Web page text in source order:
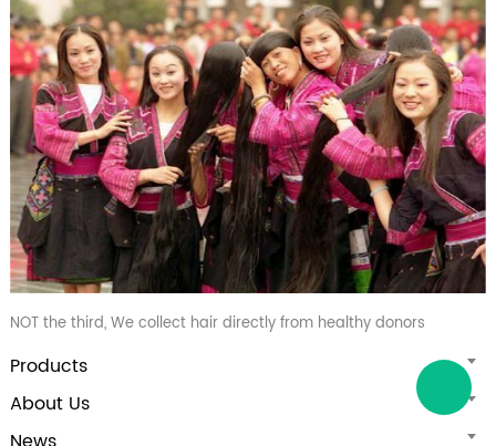
NOT the third, We collect hair directly from healthy donors
Products
About Us